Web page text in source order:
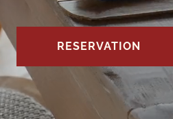
RESERVATION